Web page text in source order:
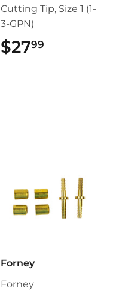
Cutting Tip, Size 1 (1-
3-GPN)
$2799
Forney
Forney